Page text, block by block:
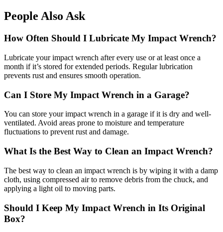
People Also Ask
How Often Should I Lubricate My Impact Wrench?
Lubricate your impact wrench after every use or at least once a
month if it’s stored for extended periods. Regular lubrication
prevents rust and ensures smooth operation.
Can I Store My Impact Wrench in a Garage?
You can store your impact wrench in a garage if it is dry and well-
ventilated. Avoid areas prone to moisture and temperature
fluctuations to prevent rust and damage.
What Is the Best Way to Clean an Impact Wrench?
The best way to clean an impact wrench is by wiping it with a damp
cloth, using compressed air to remove debris from the chuck, and
applying a light oil to moving parts.
Should I Keep My Impact Wrench in Its Original
Box?